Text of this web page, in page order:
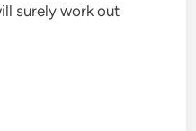
surely work out